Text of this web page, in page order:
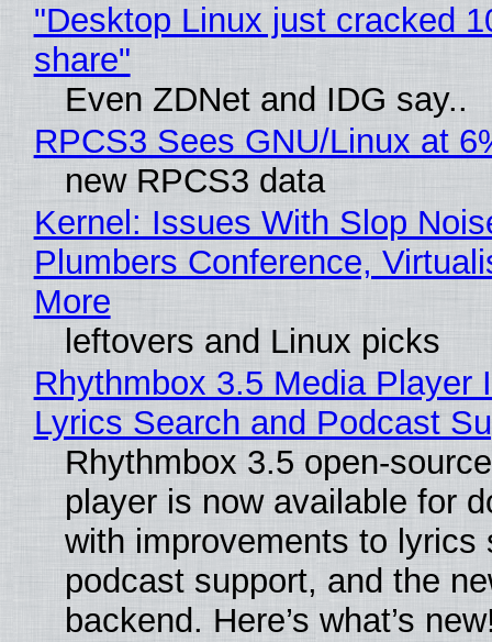
"Desktop Linux just cracked
share"
Even ZDNet and IDG say..
RPCS3 Sees GNU/Linux at
new RPCS3 data
Kernel: Issues With Slop
Plumbers Conference,
More
leftovers and Linux picks
Rhythmbox 3.5 Media Player
Lyrics Search and Podcast
Rhythmbox 3.5 open-
player is now available for
with improvements to lyrics
podcast support, and the
backend. Here’s what’s